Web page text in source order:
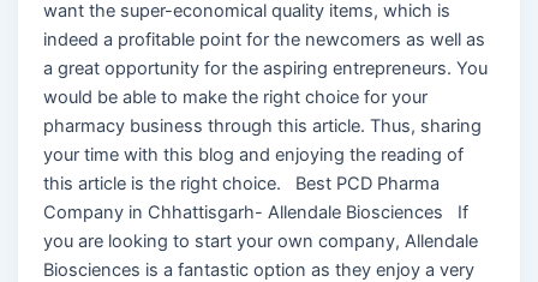
want the super-economical quality items, which is
indeed a profitable point for the newcomers as well as
a great opportunity for the aspiring entrepreneurs. You
would be able to make the right choice for your
pharmacy business through this article. Thus, sharing
your time with this blog and enjoying the reading of
this article is the right choice. Best PCD Pharma
Company in Chhattisgarh- Allendale Biosciences If
you are looking to start your own company, Allendale
Biosciences is a fantastic option as they enjoy a very